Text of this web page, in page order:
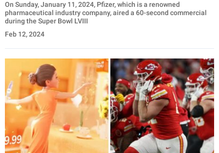
On Sunday, January 11, 2024, Pfizer, which is a renowned
pharmaceutical industry company, aired a 60-second commercial
during the Super Bowl LVIII
Feb 12, 2024